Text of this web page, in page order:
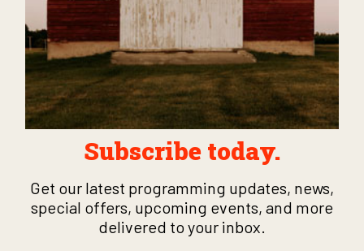
Subscribe today.
Get our latest programming updates, news,
special offers, upcoming events, and more
delivered to your inbox.